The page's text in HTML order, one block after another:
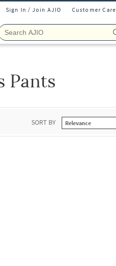
Sign In / Join AJIO Customer Care
Pants
SORT BY